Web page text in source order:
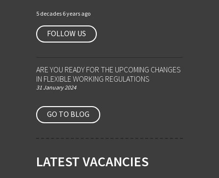
5 decades 6 years ago
FOLLOW US
ARE YOU READY FOR THE UPCOMING CHANGES
IN FLEXIBLE WORKING REGULATIONS
31 January 2024
GO TO BLOG
LATEST VACANCIES